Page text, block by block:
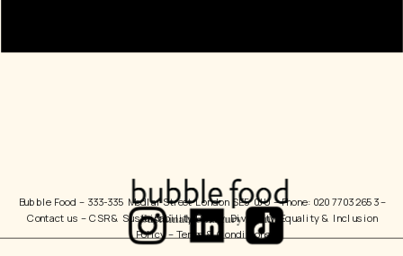
Bubble Food
– 333-335 Medlar Street London SE5 0JU – Phone: 020 7703 2653 –
Contact us – CSR & Sustainability Policy
  Diversity, Equality & Inclusion
Policy – Terms & Conditions